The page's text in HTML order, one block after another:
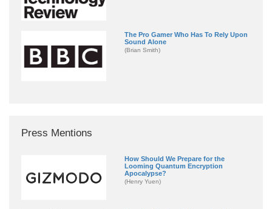
The Pro Gamer Who Has To Rely Upon
Sound Alone
(Brian Smith)
Press Mentions
How Should We Prepare for the
Looming Quantum Encryption
Apocalypse?
(Henry Yuen)